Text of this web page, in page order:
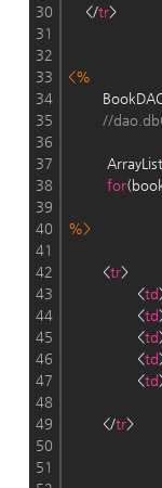
30
31
32
33
34
35
36
37
38
39
40
41
42
43
44
45
46
47
48
49
50
51
</tr>
<%
BookDAO
//
ArrayList
for
%>
<tr>
<td
<td
<td
<td
<td
</tr>